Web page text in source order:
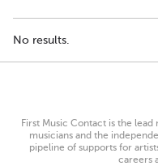
No results.
First Music Contact is the
musicians and the
pipeline of supports for
careers